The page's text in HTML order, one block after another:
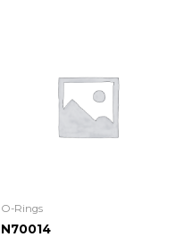
O-Rings
N70014